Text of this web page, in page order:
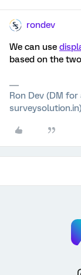
rondev
We can use
based on the
Ron Dev (DM
surveysolution.in)